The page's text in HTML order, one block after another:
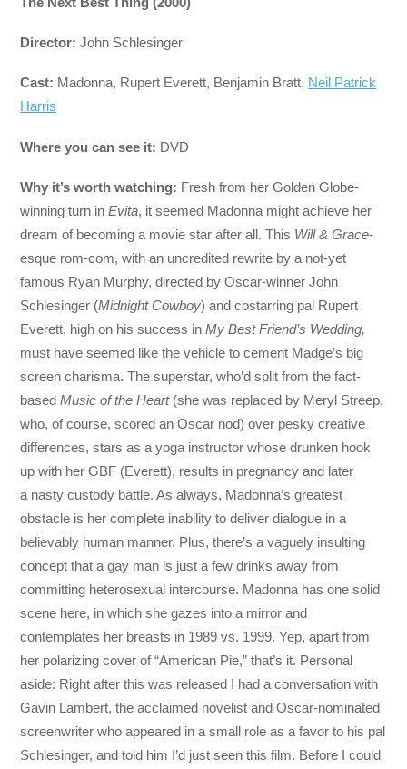
Director: John Schlesinger
Cast: Madonna, Rupert Everett, Benjamin Bratt, Neil Patrick
Harris
Where you can see it: DVD
Why it’s worth watching: Fresh from her Golden Globe-
winning turn inEvita, it seemed Madonna might achieve her
dream of becoming a movie star after all. This Will & Grace-
esque rom-com, with an uncredited rewrite by a not-yet
famous Ryan Murphy, directed by Oscar-winner John
Schlesinger (Midnight Cowboy) and costarring pal Rupert
Everett, high on his success inMy Best Friend’s Wedding,
must have seemed like the vehicle to cement Madge’s big
screen charisma. The superstar, who’d split from the fact-
basedMusic of the Heart(she was replaced by Meryl Streep,
who, of course, scored an Oscar nod) over pesky creative
differences, stars as a yoga instructor whose drunken hook
up with her GBF (Everett), results in pregnancy and later
a nasty custody battle. As always, Madonna’s greatest
obstacle is her complete inability to deliver dialogue in a
believably human manner. Plus, there’s a vaguely insulting
concept that a gay man is just a few drinks away from
committing heterosexual intercourse. Madonna has one solid
scene here, in which she gazes into a mirror and
contemplates her breasts in 1989 vs. 1999. Yep, apart from
her polarizing cover of “American Pie,” that’s it. Personal
aside: Right after this was released I had a conversation with
Gavin Lambert, the acclaimed novelist and Oscar-nominated
screenwriter who appeared in a small role as a favor to his pal
Schlesinger, and told him I’d just seen this film. Before I could